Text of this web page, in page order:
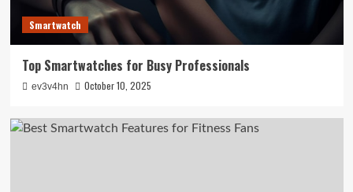
Smartwatch
Top Smartwatches for Busy Professionals
ev3v4hn October 10, 2025